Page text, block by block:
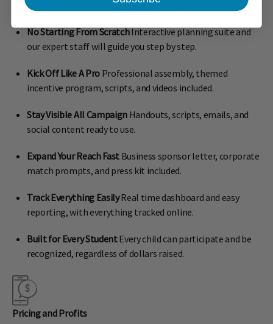
have achieved record success with our guidance!
No Starting From ScratchInteractive planning suite and
our expert staff will guide you step by step.
Kick Off Like A ProProfessional assembly, themed
incentive program, scripts, and videos included.
Stay Visible All Campaign Handouts, scripts, emails, and
social content ready to use.
Expand Your Reach Fast Business sponsor letter, corporate
match prompts, and press kit included.
Track Everything EasilyReal time dashboard and easy
reporting, with everything tracked online.
Built for Every StudentEvery child can participate and be
recognized, regardless of dollars raised.
Pricing and Profits